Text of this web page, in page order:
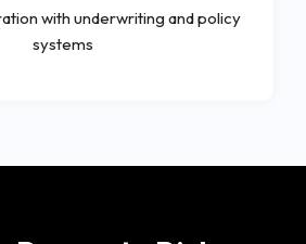
with underwriting and policy
systems